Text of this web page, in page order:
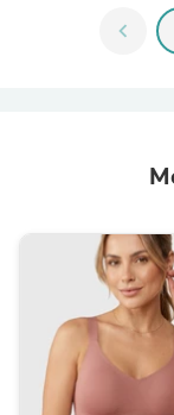
chevron_left